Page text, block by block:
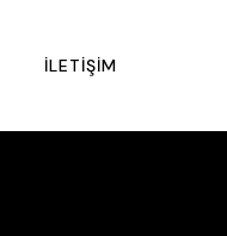
İLETIŞIM